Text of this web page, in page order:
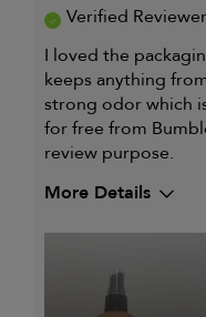
Verified Reviewer
I loved the
keeps anything
strong odor which
for free from
review purpose.
More Details